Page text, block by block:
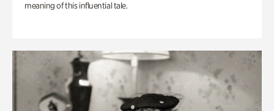
meaning of this influential tale.